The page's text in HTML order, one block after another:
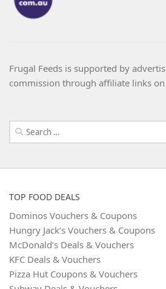
Frugal Feeds is supported by
commission through affiliate links
Search
for:
TOP FOOD DEALS
Dominos Vouchers & Coupons
Hungry Jack’s Vouchers & Coupons
McDonald’s Deals & Vouchers
KFC Deals & Vouchers
Pizza Hut Coupons & Vouchers